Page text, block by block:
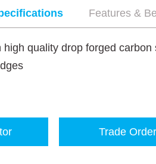
Features &
high quality drop forged carbon
Trade Order